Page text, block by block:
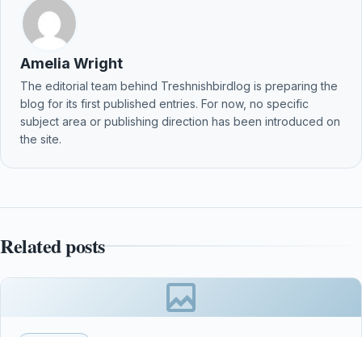
Amelia Wright
The editorial team behind Treshnishbirdlog is preparing the
blog for its first published entries. For now, no specific
subject area or publishing direction has been introduced on
the site.
Related posts